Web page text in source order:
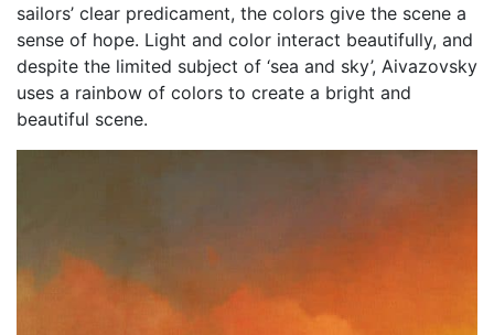
sailors’ clear predicament, the colors give the scene a
sense of hope. Light and color interact beautifully, and
despite the limited subject of ‘sea and sky’, Aivazovsky
uses a rainbow of colors to create a bright and
beautiful scene.